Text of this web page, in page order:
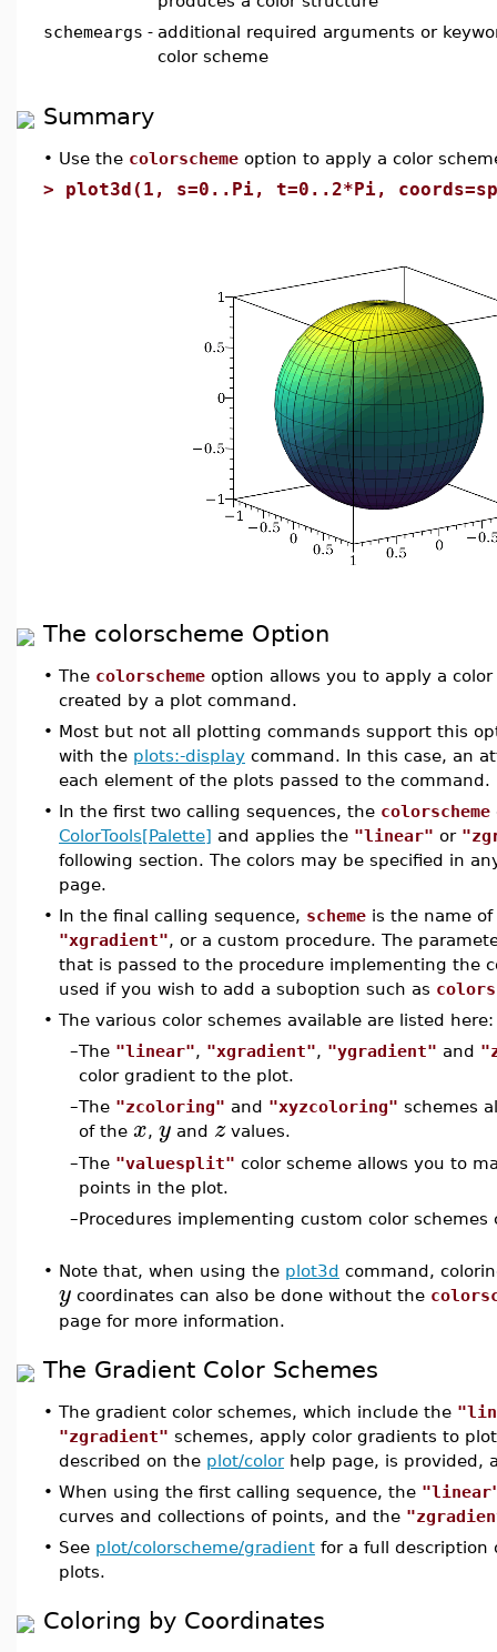
schemeargs - additional required arguments or
color scheme
Summary
• Use the colorscheme option to apply a color
> plot3d(1, s=0..Pi, t=0..2*Pi,
The colorscheme Option
• The colorscheme option allows you to apply a
created by a plot command.
• Most but not all plotting commands support this
with the plots:-display command. In this case, an
each element of the plots passed to the command.
• In the first two calling sequences, the colorscheme
ColorTools[Palette] and applies the "linear" or
following section. The colors may be specified in
page.
• In the final calling sequence, scheme is the name
"xgradient", or a custom procedure. The
that is passed to the procedure implementing the
used if you wish to add a suboption such as
• The various color schemes available are listed here:
–The "linear", "xgradient", "ygradient" and
color gradient to the plot.
–The "zcoloring" and "xyzcoloring" schemes
of the x, y and zvalues.
–The "valuesplit" color scheme allows you to
points in the plot.
–Procedures implementing custom color schemes
• Note that, when using the plot3d command,
y coordinates can also be done without the
page for more information.
The Gradient Color Schemes
• The gradient color schemes, which include the
"zgradient" schemes, apply color gradients to
described on the plot/colorhelp page, is provided,
• When using the first calling sequence, the
curves and collections of points, and the
• See plot/colorscheme/gradient for a full description
plots.
Coloring by Coordinates